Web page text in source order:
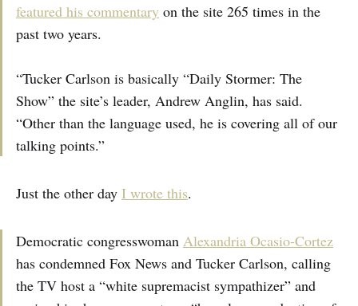
featured his commentary on the site 265 times in the
past two years.
“Tucker Carlson is basically “Daily Stormer: The
Show” the site’s leader, Andrew Anglin, has said.
“Other than the language used, he is covering all of our
talking points.”
Just the other day I wrote this.
Democratic congresswoman Alexandria Ocasio-Cortez
has condemned Fox News and Tucker Carlson, calling
the TV host a “white supremacist sympathizer” and